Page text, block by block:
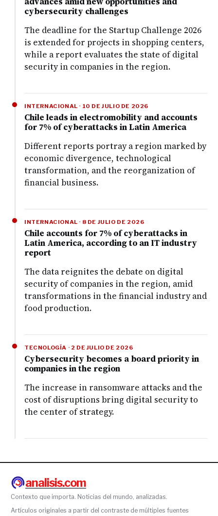
cybersecurity challenges
The deadline for the Startup Challenge 2026
is extended for projects in shopping centers,
while a report evaluates the state of digital
security in companies in the region.
INTERNACIONAL · 10 DE JULIO DE 2026
Chile leads in electromobility and accounts
for 7% of cyberattacks in Latin America
Different reports portray a region marked by
economic divergence, technological
transformation, and the reorganization of
financial business.
INTERNACIONAL · 8 DE JULIO DE 2026
Chile accounts for 7% of cyberattacks in
Latin America, according to an IT industry
report
The data reignites the debate on digital
security of companies in the region, amid
transformations in the financial industry and
food production.
TECNOLOGÍA · 2 DE JULIO DE 2026
Cybersecurity becomes a board priority in
companies in the region
The increase in ransomware attacks and the
cost of disruptions bring digital security to
the center of strategy.
analisis.com
Contexto que importa. Noticias del mundo, analizadas.
Artículos originales a partir del contraste de múltiples fuentes